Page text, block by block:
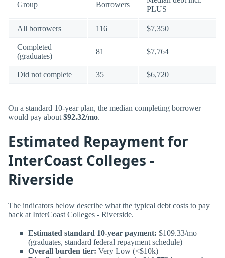
Group Borrowers
PLUS
All borrowers 116 $7,350
Completed
(graduates)
81 $7,764
Did not complete 35 $6,720
On a standard 10-year plan, the median completing borrower
would pay about $92.32/mo.
Estimated Repayment for
InterCoast Colleges -
Riverside
The indicators below describe what the typical debt costs to pay
back at InterCoast Colleges - Riverside.
Estimated standard 10-year payment: $109.33/mo
(graduates, standard federal repayment schedule)
Overall burden tier: Very Low (<$10k)